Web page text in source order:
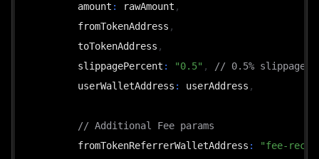
        amount
: rawAmount ,
        fromTokenAddress
,
        toTokenAddress
,
        slippagePercent
: "0.5" ,
// 0.5%
        userWalletAddress
: userAddress ,
// Additional Fee params
        fromTokenReferrerWalletAddress
:
"fee-